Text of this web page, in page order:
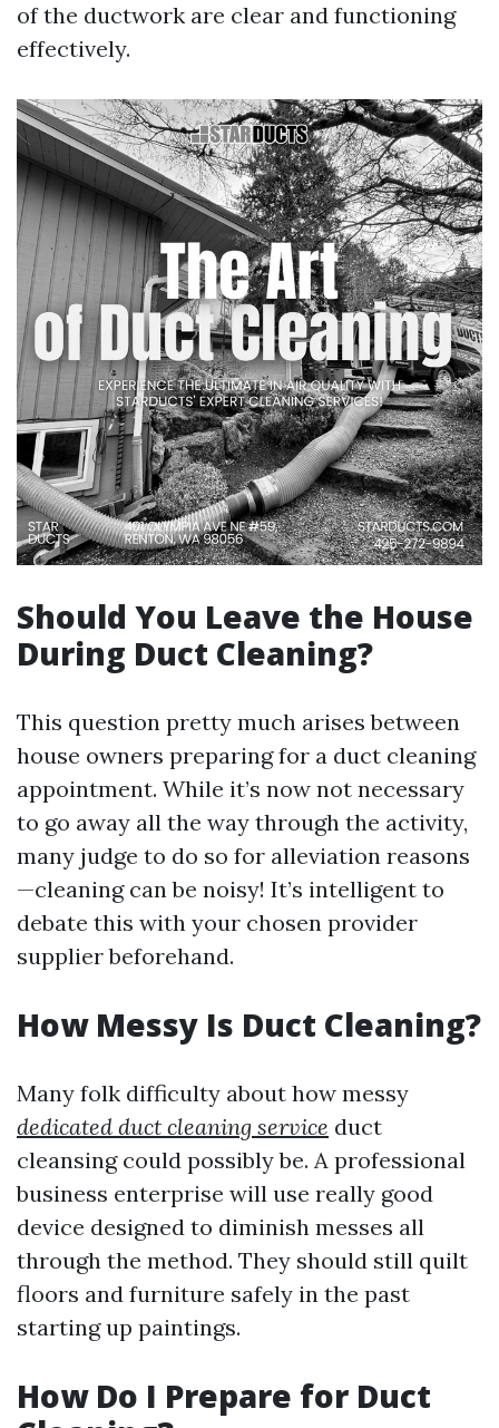
of the ductwork are clear and functioning
effectively.
Should You Leave the House
During Duct Cleaning?
This question pretty much arises between
house owners preparing for a duct cleaning
appointment. While it’s now not necessary
to go away all the way through the activity,
many judge to do so for alleviation reasons
—cleaning can be noisy! It’s intelligent to
debate this with your chosen provider
supplier beforehand.
How Messy Is Duct Cleaning?
Many folk difficulty about how messy
dedicated duct cleaning service duct
cleansing could possibly be. A professional
business enterprise will use really good
device designed to diminish messes all
through the method. They should still quilt
floors and furniture safely in the past
starting up paintings.
How Do I Prepare for Duct